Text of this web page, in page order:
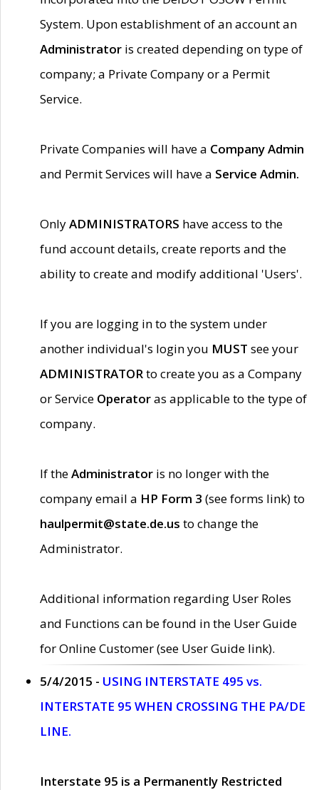
System. Upon establishment of an account an
Administrator is created depending on type of
company; a Private Company or a Permit
Service.
Private Companies will have a Company Admin
and Permit Services will have a Service Admin.
OnlyADMINISTRATORS have access to the
fund account details, create reports and the
ability to create and modify additional 'Users'.
If you are logging in to the system under
another individual's login you MUST see your
ADMINISTRATORto create you as a Company
or Service Operatoras applicable to the type of
company.
If theAdministrator is no longer with the
company email a HP Form 3 (see forms link) to
haulpermit@state.de.us to change the
Administrator.
Additional information regarding User Roles
and Functions can be found in the User Guide
for Online Customer (see User Guide link).
5/4/2015 - USING INTERSTATE 495 vs.
INTERSTATE 95 WHEN CROSSING THE PA/DE
LINE.
Interstate 95 is a Permanently Restricted